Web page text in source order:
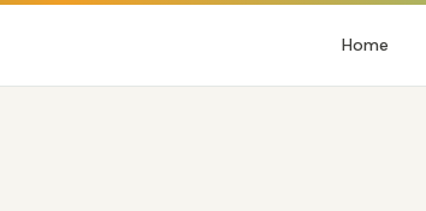
Home